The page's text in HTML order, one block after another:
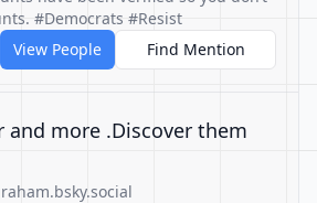
#Democrats #Resist
View People
Find Mention
and more .Discover them